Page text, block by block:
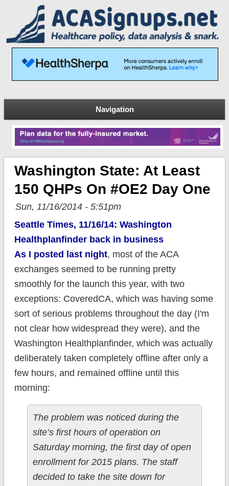
Navigation
Washington State: At Least
150 QHPs On #OE2 Day One
Sun, 11/16/2014 - 5:51pm
Seattle Times, 11/16/14: Washington
Healthplanfinder back in business
As I posted last night, most of the ACA
exchanges seemed to be running pretty
smoothly for the launch this year, with two
exceptions: CoveredCA, which was having some
sort of serious problems throughout the day (I'm
not clear how widespread they were), and the
Washington Healthplanfinder, which was actually
deliberately taken completely offline after only a
few hours, and remained offline until this
morning:
The problem was noticed during the
site’s first hours of operation on
Saturday morning, the first day of open
enrollment for 2015 plans. The staff
decided to take the site down for